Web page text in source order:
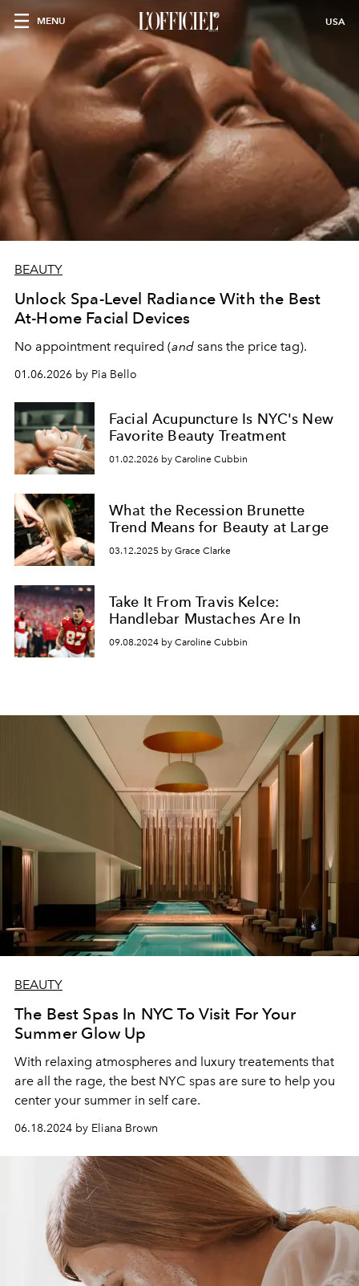
MENU USA
BEAUTY
Unlock Spa-Level Radiance With the Best
At-Home Facial Devices
No appointment required (and sans the price tag).
01.06.2026 by Pia Bello
Facial Acupuncture Is NYC's New
Favorite Beauty Treatment
01.02.2026 by Caroline Cubbin
What the Recession Brunette
Trend Means for Beauty at Large
03.12.2025 by Grace Clarke
Take It From Travis Kelce:
Handlebar Mustaches Are In
09.08.2024 by Caroline Cubbin
BEAUTY
The Best Spas In NYC To Visit For Your
Summer Glow Up
With relaxing atmospheres and luxury treatements that
are all the rage, the best NYC spas are sure to help you
center your summer in self care.
06.18.2024 by Eliana Brown